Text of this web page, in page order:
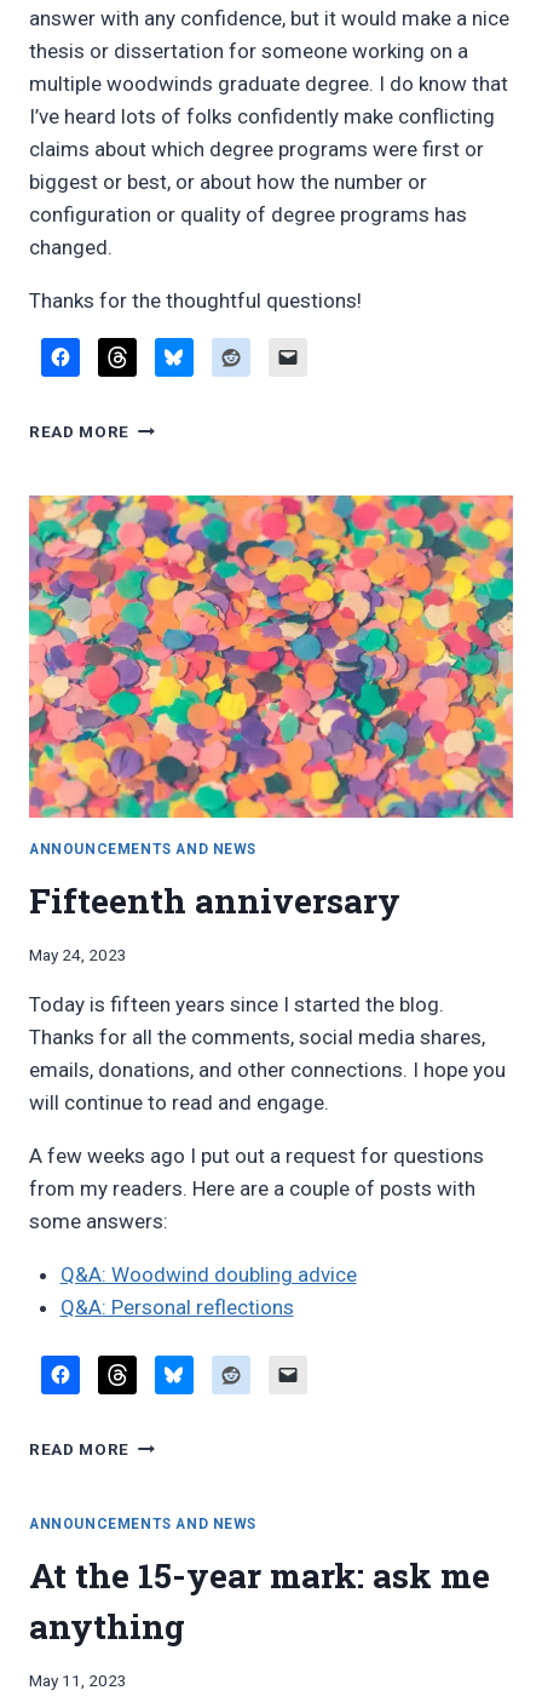
answer with any confidence, but it would make a nice
thesis or dissertation for someone working on a
multiple woodwinds graduate degree. I do know that
I’ve heard lots of folks confidently make conflicting
claims about which degree programs were first or
biggest or best, or about how the number or
configuration or quality of degree programs has
changed.
Thanks for the thoughtful questions!
READ MORE Q&A:
ADVICE
ANNOUNCEMENTS AND NEWS
Fifteenth anniversary
By
Pimentel
May 24, 2023
Today is fifteen years since I started the blog.
Thanks for all the comments, social media shares,
emails, donations, and other connections. I hope you
will continue to read and engage.
A few weeks ago I put out a request for questions
from my readers. Here are a couple of posts with
some answers:
Q&A: Woodwind doubling advice
Q&A: Personal reflections
READ MORE FIFTEENTH
ANNOUNCEMENTS AND NEWS
At the 15-year mark: ask me
anything
By
May 11, 2023